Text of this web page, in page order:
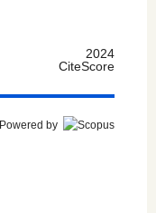
2024
CiteScore
Powered by